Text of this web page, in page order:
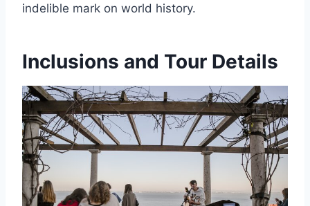
indelible mark on world history.
Inclusions and Tour Details